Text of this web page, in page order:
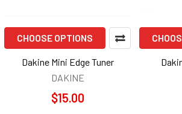
CHOOSE OPTIONS
Dakine Mini Edge Tuner
DAKINE
$15.00